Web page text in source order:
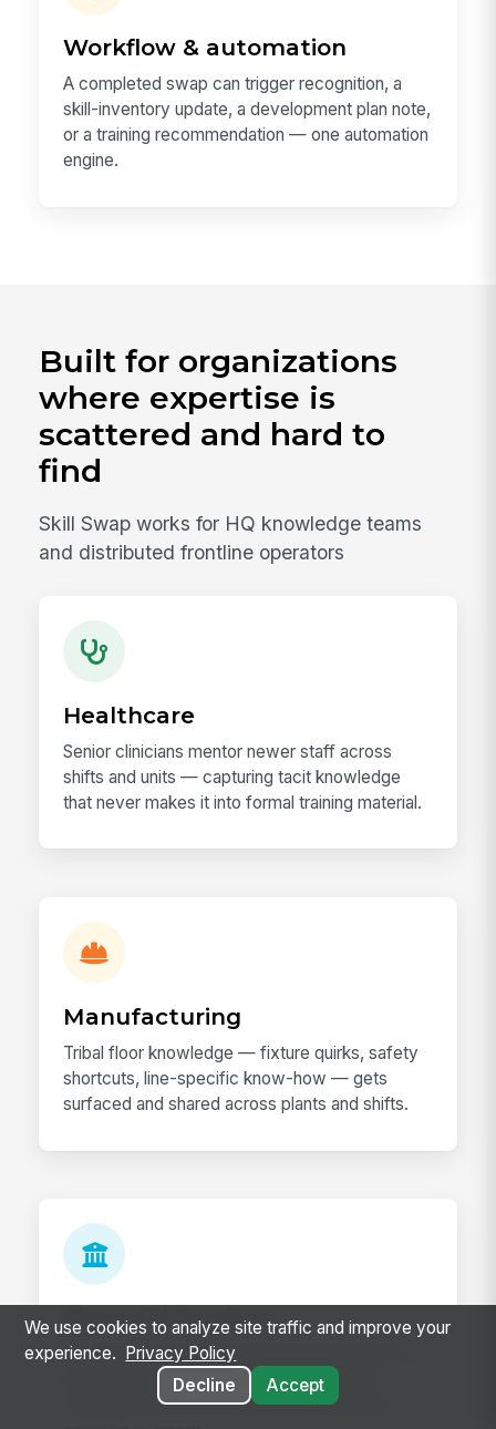
Workflow & automation
A completed swap can trigger recognition, a
skill-inventory update, a development plan note,
or a training recommendation — one automation
engine.
Built for organizations
where expertise is
scattered and hard to
find
Skill Swap works for HQ knowledge teams
and distributed frontline operators
Healthcare
Senior clinicians mentor newer staff across
shifts and units — capturing tacit knowledge
that never makes it into formal training material.
Manufacturing
Tribal floor knowledge — fixture quirks, safety
shortcuts, line-specific know-how — gets
surfaced and shared across plants and shifts.
Financial Services
Advisors and analysts share book-of-business
plays, regulatory know-how, and product
expertise across regions with the audit trail
We use cookies to analyze site traffic and improve your
experience.
Privacy Policy
Decline
Accept